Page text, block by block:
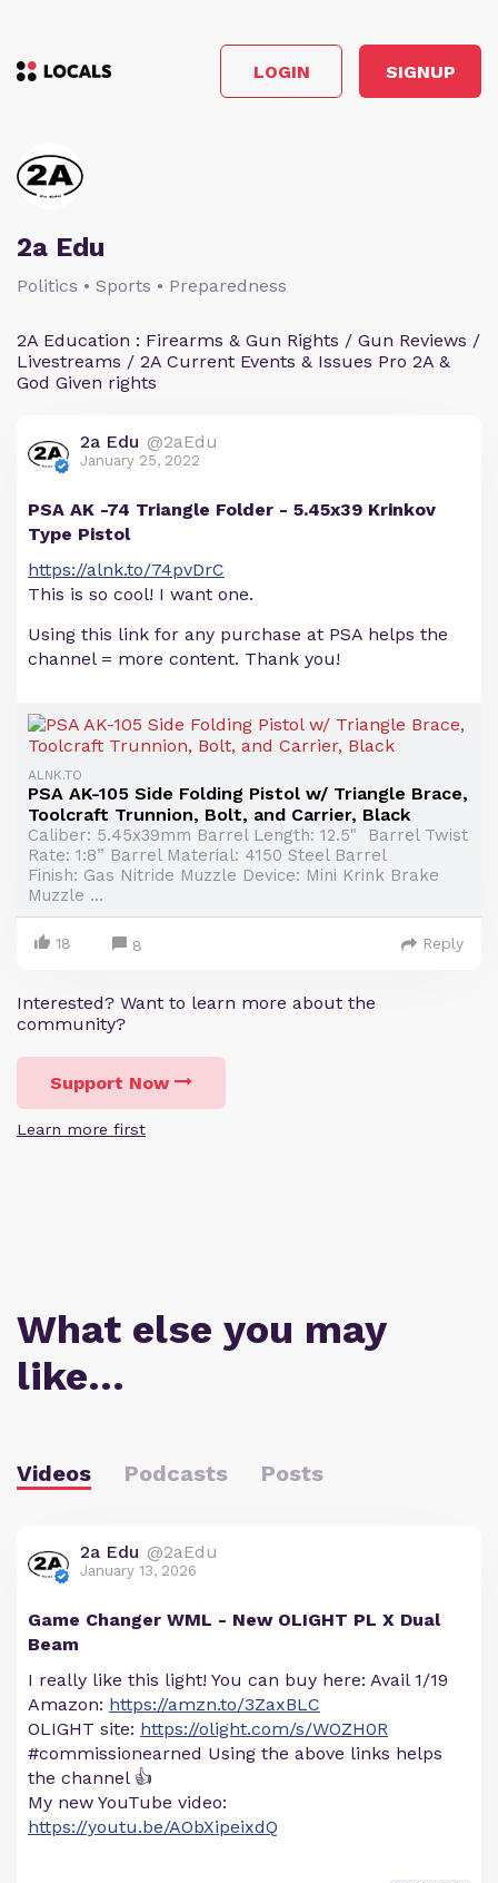
LOGIN SIGNUP
2a Edu
Politics • Sports • Preparedness
2A Education : Firearms & Gun Rights / Gun Reviews /
Livestreams / 2A Current Events & Issues Pro 2A &
God Given rights
2a Edu @2aEdu
January 25, 2022
PSA AK -74 Triangle Folder - 5.45x39 Krinkov
Type Pistol
https://alnk.to/74pvDrC
This is so cool! I want one.
Using this link for any purchase at PSA helps the
channel = more content. Thank you!
ALNK.TO
PSA AK-105 Side Folding Pistol w/ Triangle Brace,
Toolcraft Trunnion, Bolt, and Carrier, Black
Caliber: 5.45x39mm Barrel Length: 12.5" Barrel Twist
Rate: 1:8” Barrel Material: 4150 Steel Barrel
Finish: Gas Nitride Muzzle Device: Mini Krink Brake
Muzzle ...
18 8 Reply
Interested? Want to learn more about the
community?
Support Now
Learn more first
What else you may
like…
Videos Podcasts Posts
2a Edu @2aEdu
January 13, 2026
Game Changer WML - New OLIGHT PL X Dual
Beam
I really like this light! You can buy here: Avail 1/19
Amazon: https://amzn.to/3ZaxBLC
OLIGHT site: https://olight.com/s/WOZH0R
#commissionearned Using the above links helps
the channel 👍
My new YouTube video:
https://youtu.be/AObXipeixdQ